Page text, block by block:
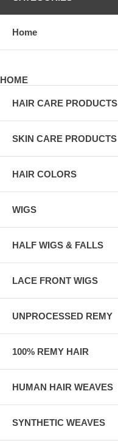
Home
HOME
HAIR CARE PRODUCTS
SKIN CARE PRODUCTS
HAIR COLORS
WIGS
HALF WIGS & FALLS
LACE FRONT WIGS
UNPROCESSED REMY
100% REMY HAIR
HUMAN HAIR WEAVES
SYNTHETIC WEAVES